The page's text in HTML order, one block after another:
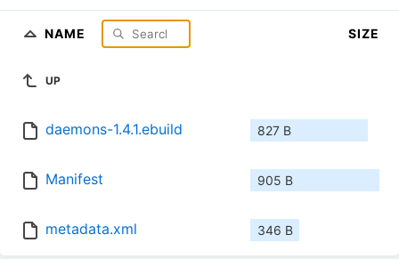
NAME SIZE
UP
daemons-1.4.1.ebuild 827 B
Manifest 905 B
metadata.xml 346 B